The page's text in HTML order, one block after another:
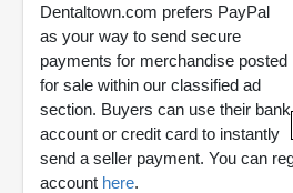
Dentaltown.com prefers PayPal
as your way to send secure
payments for merchandise posted
for sale within our classified ad
section. Buyers can use their bank
account or credit card to instantly
send a seller payment. You can
account here.